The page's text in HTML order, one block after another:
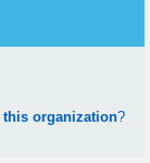
this organization?